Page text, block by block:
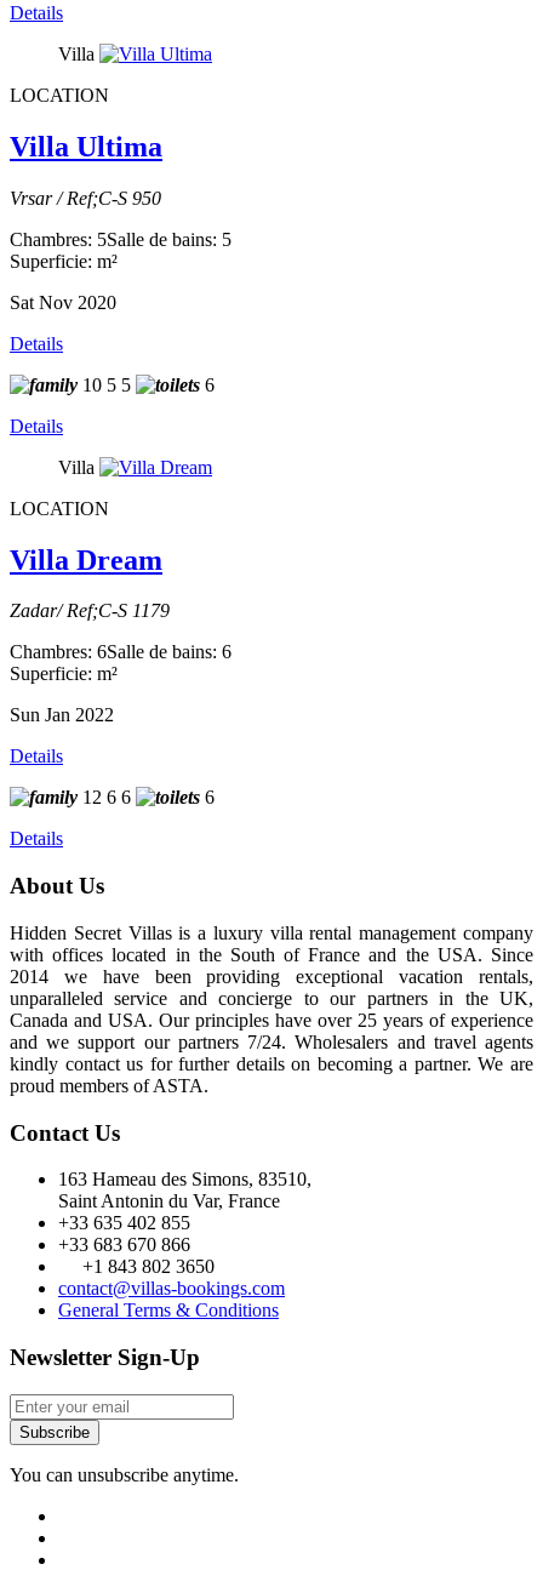
Details
Villa
LOCATION
Villa Ultima
Vrsar / Ref;C-S 950
Chambres: 5Salle de bains: 5
Superficie: m²
Sat Nov 2020
Details
10 5 5
6
Details
Villa
LOCATION
Villa Dream
Zadar/ Ref;C-S 1179
Chambres: 6Salle de bains: 6
Superficie: m²
Sun Jan 2022
Details
12 6 6
6
Details
About Us
Hidden Secret Villas is a luxury villa rental management company
with offices located in the South of France and the USA. Since
2014 we have been providing exceptional vacation rentals,
unparalleled service and concierge to our partners in the UK,
Canada and USA. Our principles have over 25 years of experience
and we support our partners 7/24. Wholesalers and travel agents
kindly contact us for further details on becoming a partner. We are
proud members of ASTA.
Contact Us
163 Hameau des Simons, 83510,
Saint Antonin du Var, France
+33 635 402 855
+33 683 670 866
+1 843 802 3650
contact@villas-bookings.com
General Terms & Conditions
Newsletter Sign-Up
Subscribe
You can unsubscribe anytime.